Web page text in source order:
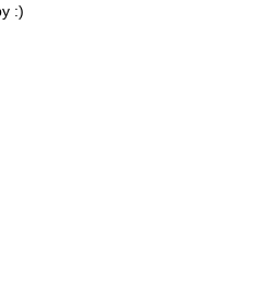
:)